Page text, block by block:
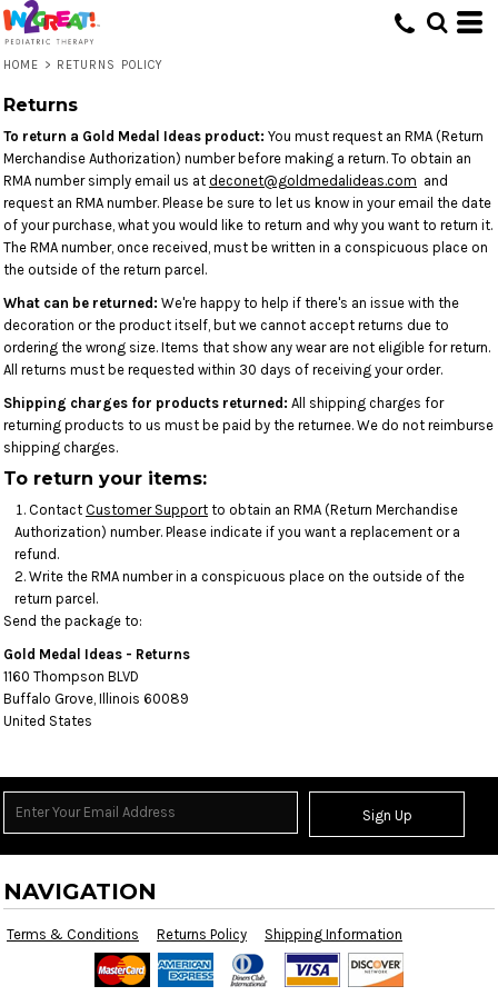
HOME > RETURNS POLICY
Returns
To return a Gold Medal Ideas product: You must request an RMA (Return
Merchandise Authorization) number before making a return. To obtain an
RMA number simply email us at deconet@goldmedalideas.com and
request an RMA number. Please be sure to let us know in your email the date
of your purchase, what you would like to return and why you want to return it.
The RMA number, once received, must be written in a conspicuous place on
the outside of the return parcel.
What can be returned: We're happy to help if there's an issue with the
decoration or the product itself, but we cannot accept returns due to
ordering the wrong size. Items that show any wear are not eligible for return.
All returns must be requested within 30 days of receiving your order.
Shipping charges for products returned: All shipping charges for
returning products to us must be paid by the returnee. We do not reimburse
shipping charges.
To return your items:
Contact Customer Support to obtain an RMA (Return Merchandise
Authorization) number. Please indicate if you want a replacement or a
refund.
Write the RMA number in a conspicuous place on the outside of the
return parcel.
Send the package to:
Gold Medal Ideas - Returns
1160 Thompson BLVD
Buffalo Grove, Illinois 60089
United States
Sign Up
NAVIGATION
Terms & Conditions Returns Policy Shipping Information